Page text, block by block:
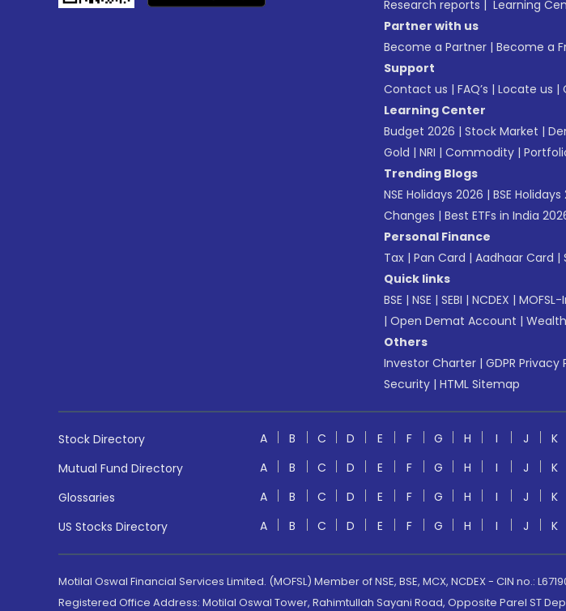
Research reports | Learning
Partner with us
Become a Partner | Become a
Support
Contact us | FAQ’s | Locate us |
Learning Center
Budget 2026 | Stock Market |
Gold | NRI | Commodity |
Trending Blogs
NSE Holidays 2026 | BSE Holidays
Changes | Best ETFs in India
Personal Finance
Tax | Pan Card | Aadhaar Card |
Quick links
BSE | NSE | SEBI | NCDEX |
| Open Demat Account |
Others
Investor Charter | GDPR Privacy
Security | HTML Sitemap
Stock Directory A B C D E F G H I J K
Mutual Fund Directory
A B C D E F G H I J K
Glossaries
A B C D E F G H I J K
US Stocks Directory
A B C D E F G H I J K
Motilal Oswal Financial Services Limited. (MOFSL) Member of NSE, BSE, MCX, NCDEX - CIN no.:
Registered Office Address: Motilal Oswal Tower, Rahimtullah Sayani Road, Opposite Parel ST